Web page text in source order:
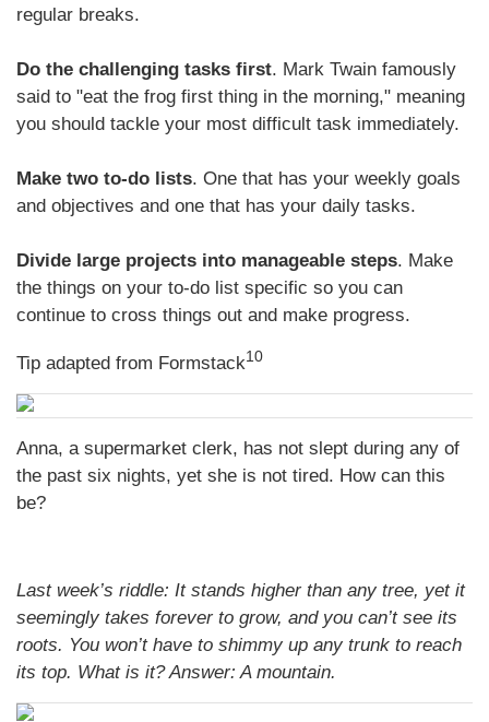
regular breaks.
Do the challenging tasks first. Mark Twain famously
said to "eat the frog first thing in the morning," meaning
you should tackle your most difficult task immediately.
Make two to-do lists. One that has your weekly goals
and objectives and one that has your daily tasks.
Divide large projects into manageable steps. Make
the things on your to-do list specific so you can
continue to cross things out and make progress.
Tip adapted from Formstack10
Anna, a supermarket clerk, has not slept during any of
the past six nights, yet she is not tired. How can this
be?
Last week’s riddle: It stands higher than any tree, yet it
seemingly takes forever to grow, and you can’t see its
roots. You won’t have to shimmy up any trunk to reach
its top. What is it? Answer:A mountain.